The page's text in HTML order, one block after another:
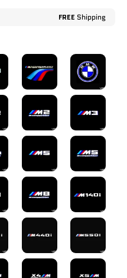
FREE Shipping
TRACKBMW M PERFORMANCE
BMW
V2
M2 COMPETITION
M3
M5 M5
M8 COMPETITION
M140i
M440i M550i
X4M COMPETITION
X5M